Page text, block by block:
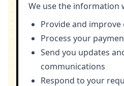
We use the information
Provide and improve
Process your
Send you updates
communications
Respond to your